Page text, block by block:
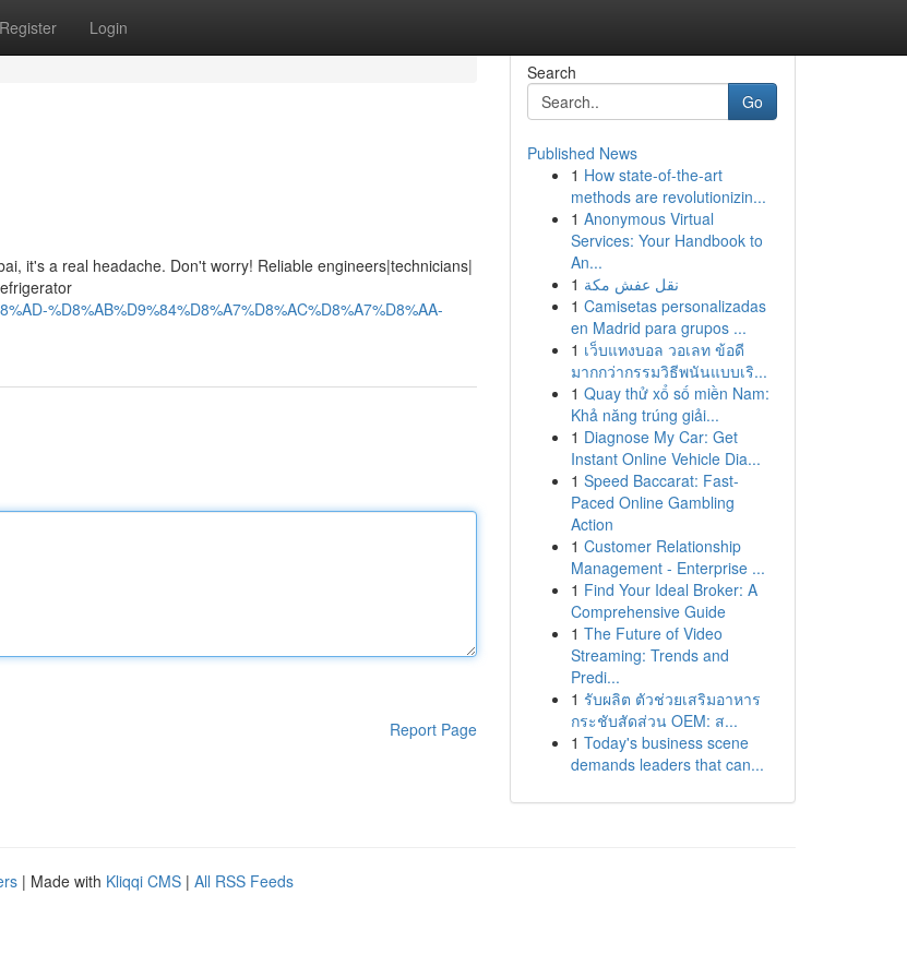
Register Login
it's a real headache. Don't worry! Reliable engineers|technicians|
%D8%AB%D9%84%D8%A7%D8%AC%D8%A7%D8%AA-
Report Page
Search
Go
Published News
1 How state-of-the-art
methods are revolutionizin...
1 Anonymous Virtual
Services: Your Handbook to
An...
1 نقل عفش مكة
1 Camisetas personalizadas
en Madrid para grupos ...
1 เว็บแทงบอล วอเลท ข้อดี
มากกว่ากรรมวิธีพนันแบบเริ...
1 Quay thử xổ số miền Nam:
Khả năng trúng giải...
1 Diagnose My Car: Get
Instant Online Vehicle Dia...
1 Speed Baccarat: Fast-
Paced Online Gambling
Action
1 Customer Relationship
Management - Enterprise ...
1 Find Your Ideal Broker: A
Comprehensive Guide
1 The Future of Video
Streaming: Trends and
Predi...
1 รับผลิต ตัวช่วยเสริมอาหาร
กระชับสัดส่วน OEM: ส...
1 Today's business scene
demands leaders that can...
| Made with Kliqqi CMS | All RSS Feeds